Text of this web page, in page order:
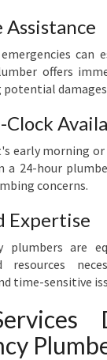
Y
L
U
M
B
E
R
I
N
N
A
D
I
E
can
offers
Clock
early morning
a 24-hour
concerns.
Expertise
plumbers are
resources
time-sensitive